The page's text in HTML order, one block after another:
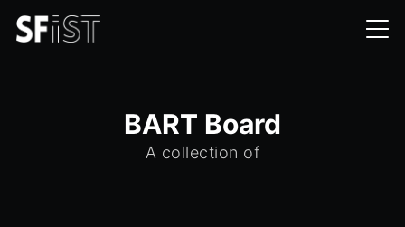
BART Board
A collection of